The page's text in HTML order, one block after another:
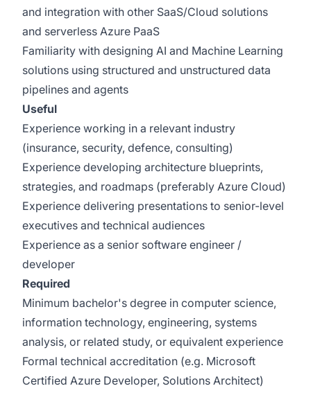
and integration with other SaaS/Cloud solutions
and serverless Azure PaaS
Familiarity with designing AI and Machine Learning
solutions using structured and unstructured data
pipelines and agents
Useful
Experience working in a relevant industry
(insurance, security, defence, consulting)
Experience developing architecture blueprints,
strategies, and roadmaps (preferably Azure Cloud)
Experience delivering presentations to senior-level
executives and technical audiences
Experience as a senior software engineer /
developer
Required
Minimum bachelor's degree in computer science,
information technology, engineering, systems
analysis, or related study, or equivalent experience
Formal technical accreditation (e.g. Microsoft
Certified Azure Developer, Solutions Architect)